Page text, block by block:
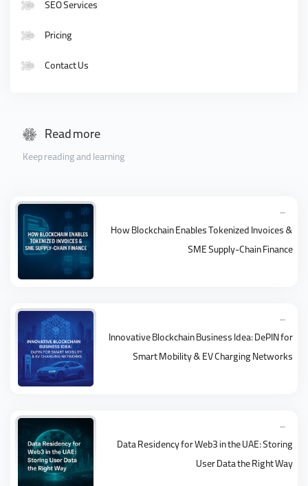
SEO Services
Pricing
Contact Us
Read more
Keep reading and learning
How Blockchain Enables Tokenized Invoices &
SME Supply-Chain Finance
Innovative Blockchain Business Idea: DePIN for
Smart Mobility & EV Charging Networks
Data Residency for Web3 in the UAE: Storing
User Data the Right Way